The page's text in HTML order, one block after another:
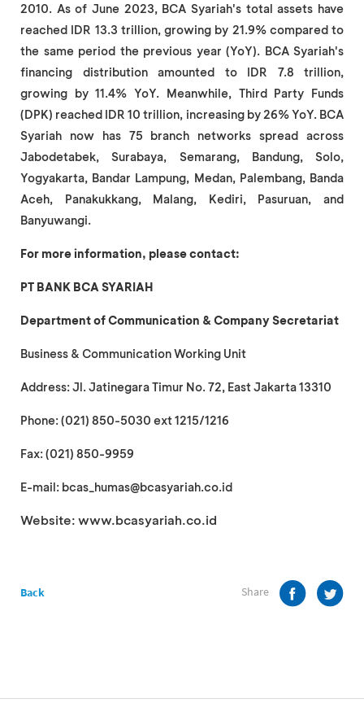
2010. As of June 2023, BCA Syariah's total assets have
reached IDR 13.3 trillion, growing by 21.9% compared to
the same period the previous year (YoY). BCA Syariah's
financing distribution amounted to IDR 7.8 trillion,
growing by 11.4% YoY. Meanwhile, Third Party Funds
(DPK) reached IDR 10 trillion, increasing by 26% YoY. BCA
Syariah now has 75 branch networks spread across
Jabodetabek, Surabaya, Semarang, Bandung, Solo,
Yogyakarta, Bandar Lampung, Medan, Palembang, Banda
Aceh, Panakukkang, Malang, Kediri, Pasuruan, and
Banyuwangi.
For more information, please contact:
PT BANK BCA SYARIAH
Department of Communication & Company Secretariat
Business & Communication Working Unit
Address: Jl. Jatinegara Timur No. 72, East Jakarta 13310
Phone: (021) 850-5030 ext 1215/1216
Fax: (021) 850-9959
E-mail: bcas_humas@bcasyariah.co.id
Website: www.bcasyariah.co.id
Back Share